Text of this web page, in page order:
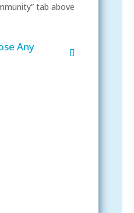
tab above
Any